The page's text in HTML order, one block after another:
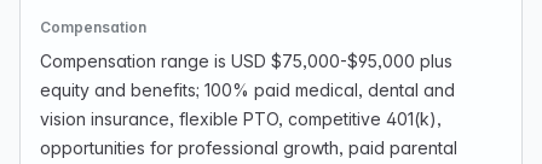
Compensation
Compensation range is USD $75,000-$95,000 plus
equity and benefits; 100% paid medical, dental and
vision insurance, flexible PTO, competitive 401(k),
opportunities for professional growth, paid parental